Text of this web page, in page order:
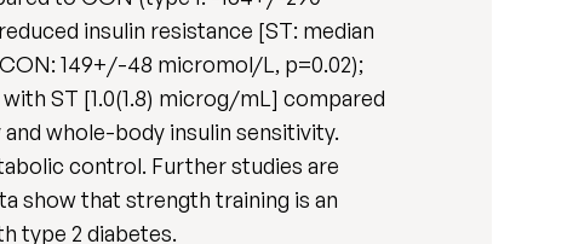
insulin resistance [ST: median
149+/-48 micromol/L, p=0.02);
ST [1.0(1.8) microg/mL] compared
whole-body insulin sensitivity.
control. Further studies are
show that strength training is an
type 2 diabetes.